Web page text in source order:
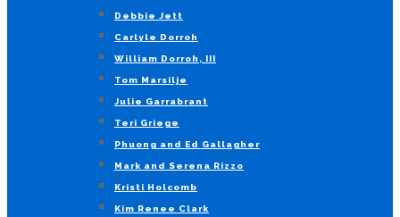
Debbie Jett
Carlyle Dorroh
William Dorroh, III
Tom Marsilje
Julie Garrabrant
Teri Griege
Phuong and Ed Gallagher
Mark and Serena Rizzo
Kristi Holcomb
Kim Renee Clark